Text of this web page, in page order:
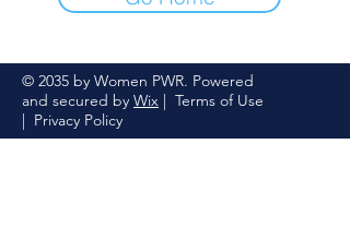
© 2035 by Women PWR. Powered
and secured by Wix | Terms of Use
| Privacy Policy